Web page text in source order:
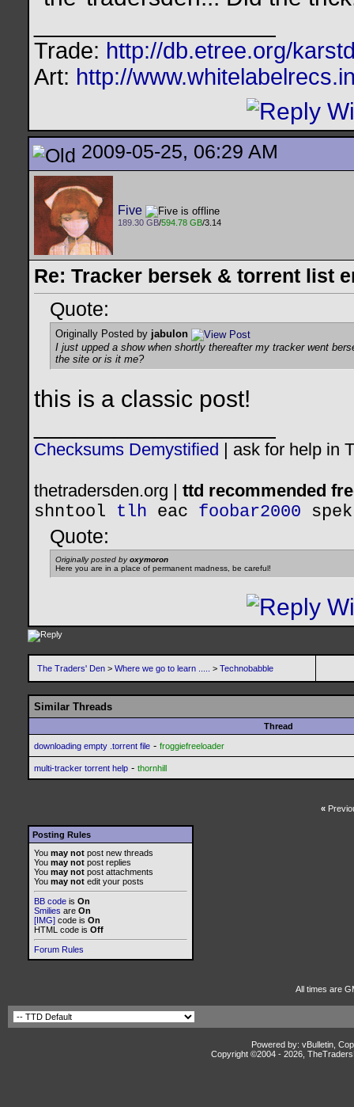
Trade: http://db.etree.org/
Art: http://
2009-05-25, 06:29 AM
Five
189.30 GB/594.78 GB/3.14
Re: Tracker bersek & torrent list
Quote:
Originally Posted by jabulon
I just upped a show when shortly thereafter my tracker went
the site or is it me?
this is a classic post!
Checksums Demystified ask for help in
thetradersden.org | ttd recommended
shntool tlh eac foobar2000 spek
Quote:
Originally posted byoxymoron
Here you are in a place of permanent madness, be careful!
The Traders' Den > Where we go to learn ..... > Technobabble
Similar Threads
Thread
downloading empty .torrent file - froggiefreeloader
multi-tracker torrent help - thornhill
«
Posting Rules
You may not post new threads
You may not post replies
You may not post attachments
You may not edit your posts
BB code is On
Smilies are On
[IMG] code is On
HTML code is Off
Forum Rules
All times are
Powered by: vBulletin,
Copyright ©2004 - 2026,